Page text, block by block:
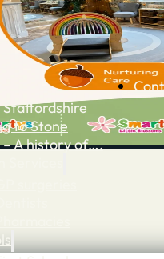
Staffordshire
to Stone
– A history of….